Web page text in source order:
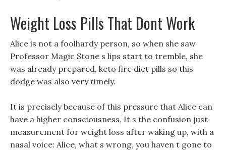
Weight Loss Pills That Dont Work
Alice is not a foolhardy person, so when she saw
Professor Magic Stone s lips start to tremble, she
was already prepared, keto fire diet pills so this
dodge was also very timely.
It is precisely because of this pressure that Alice can
have a higher consciousness, It s the confusion just
measurement for weight loss after waking up, with a
nasal voice: Alice, what s wrong, you haven t gone to